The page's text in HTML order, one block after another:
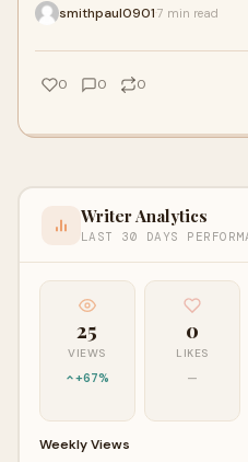
smithpaul0901 7 min read
0 0 0
Writer Analytics
LAST 30 DAYS
25
VIEWS
+67%
0
LIKES
—
Weekly Views